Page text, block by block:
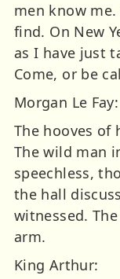
men know
find. On New
as I have just
Come, or be
Morgan Le Fay:
The hooves of
The wild man
speechless,
the hall
witnessed.
arm.
King Arthur: